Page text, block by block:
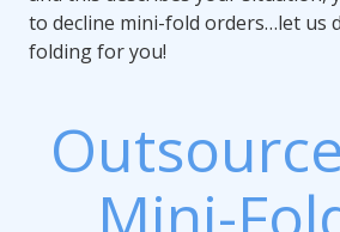
to decline mini-fold orders…let us
folding for you!